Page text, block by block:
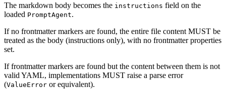
The markdown body becomes the instructions field on the
loaded PromptAgent.
If no frontmatter markers are found, the entire file content MUST be
treated as the body (instructions only), with no frontmatter properties
set.
If frontmatter markers are found but the content between them is not
valid YAML, implementations MUST raise a parse error
(ValueError or equivalent).